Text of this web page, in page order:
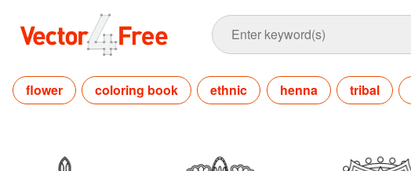
flower coloring book ethnic henna tribal